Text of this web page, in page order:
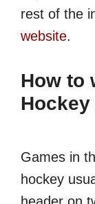
rest of the
website.
How to
Hockey
Games in
hockey